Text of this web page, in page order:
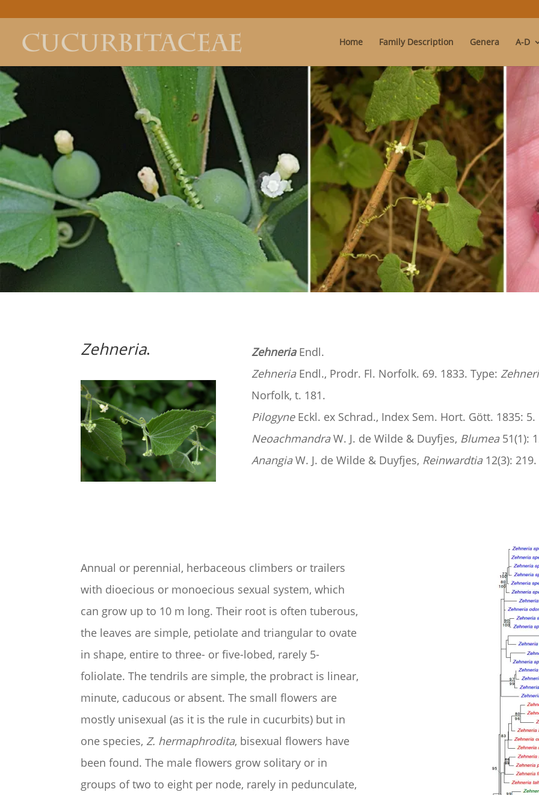
Home Family Description Genera A-D
Zehneria. ZehneriaEndl.
ZehneriaEndl., Prodr. Fl. Norfolk. 69. 1833. Type:
Norfolk, t. 181.
Pilogyne Eckl. ex Schrad., Index Sem. Hort. Gött. 1835: 5.
NeoachmandraW. J. de Wilde & Duyfjes, Blumea51(1):
AnangiaW. J. de Wilde & Duyfjes, Reinwardtia 12(3):
Annual or perennial, herbaceous climbers or trailers
with dioecious or monoecious sexual system, which
can grow up to 10 m long. Their root is often tuberous,
the leaves are simple, petiolate and triangular to ovate
in shape, entire to three- or five-lobed, rarely 5-
foliolate. The tendrils are simple, the probract is linear,
minute, caducous or absent. The small flowers are
mostly unisexual (as it is the rule in cucurbits) but in
one species,Z. hermaphrodita, bisexual flowers have
been found. The male flowers grow solitary or in
groups of two to eight per node, rarely in pedunculate,